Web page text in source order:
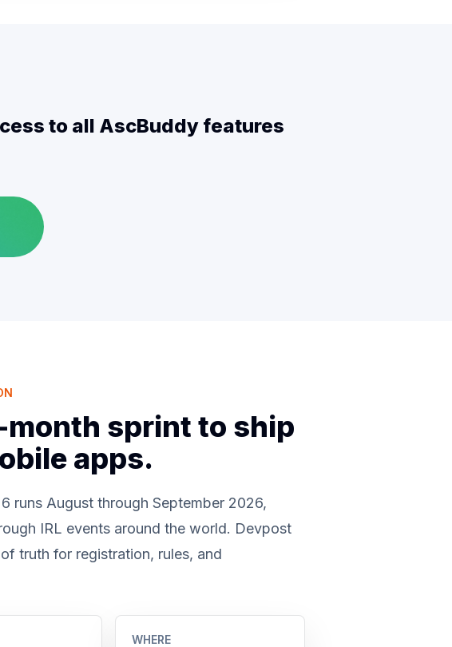
to all AscBuddy features
sprint to ship
apps.
runs August through September 2026,
IRL events around the world. Devpost
truth for registration, rules, and
WHERE